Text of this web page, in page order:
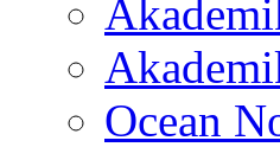
Ocean